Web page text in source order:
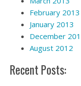
February 2013
January 2013
December
August 2012
Recent Posts: